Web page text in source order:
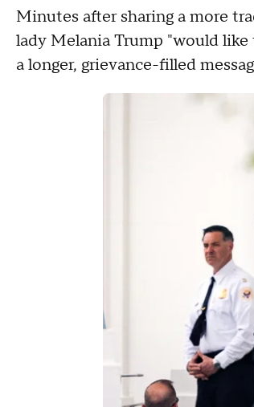
Minutes after sharing a more
lady Melania Trump "would
a longer, grievance-filled